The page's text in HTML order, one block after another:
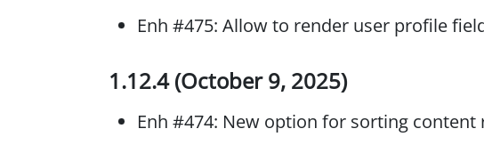
Enh #475: Allow to render user profile
1.12.4 (October 9, 2025)
Enh #474: New option for sorting